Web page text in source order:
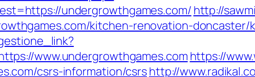
undergrowthgames.com/http://
kitchen-renovation-
www.undergrowthgames.com https://
csrs-information/csrshttp://